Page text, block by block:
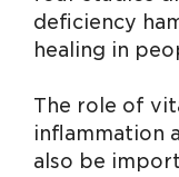
deficiency
healing in
The role of
inflammation
also be